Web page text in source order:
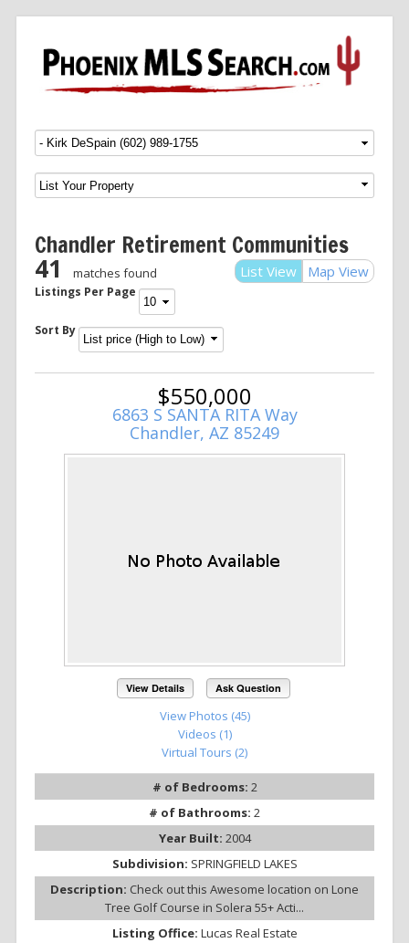
Menu SKIP TO CONTENT
Chandler Retirement Communities
List View Map View
41 matches found
Listings Per Page
Sort By
$550,000
6863 S SANTA RITA Way
Chandler, AZ 85249
View Details Ask Question
View Photos (45)
Videos (1)
Virtual Tours (2)
# of Bedrooms: 2
# of Bathrooms: 2
Year Built: 2004
Subdivision: SPRINGFIELD LAKES
Description: Check out this Awesome location on Lone
Tree Golf Course in Solera 55+ Acti...
Listing Office: Lucas Real Estate